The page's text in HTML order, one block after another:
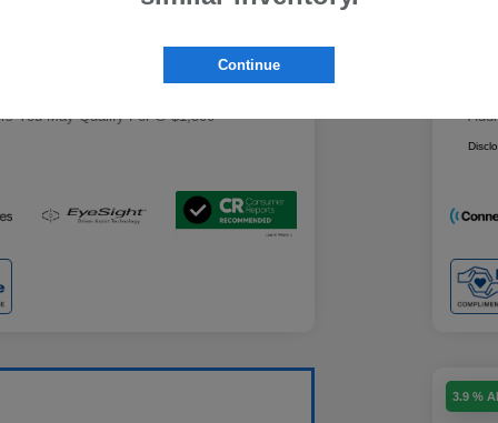
You May Qualify For
$500
$1,500
3.9 %
Continue